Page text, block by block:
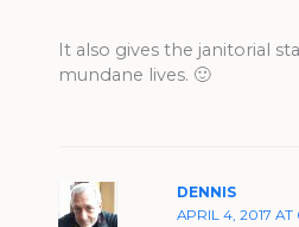
It also gives the janitorial
mundane lives. 🙂
DENNIS
APRIL 4, 2017 AT